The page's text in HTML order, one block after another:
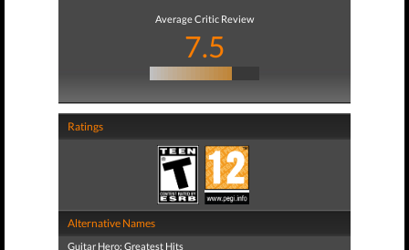
Average Critic Review
7.5
Ratings
Alternative Names
Guitar Hero: Greatest Hits